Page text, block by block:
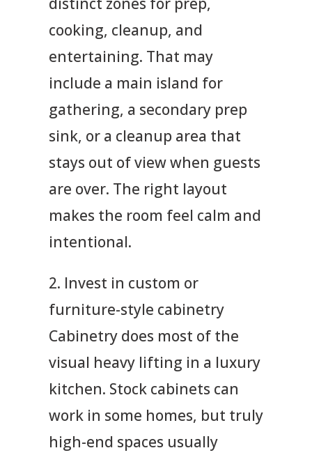
cooking, cleanup, and
entertaining. That may
include a main island for
gathering, a secondary prep
sink, or a cleanup area that
stays out of view when guests
are over. The right layout
makes the room feel calm and
intentional.
2. Invest in custom or
furniture-style cabinetry
Cabinetry does most of the
visual heavy lifting in a luxury
kitchen. Stock cabinets can
work in some homes, but truly
high-end spaces usually